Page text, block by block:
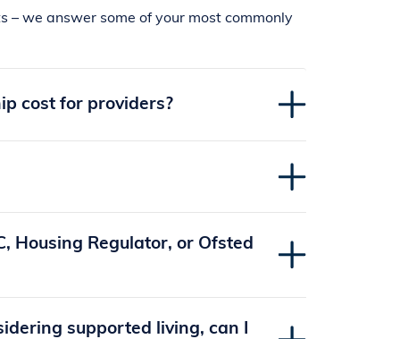
– we answer some of your most commonly
cost for providers?
Housing Regulator, or Ofsted
supported living, can I